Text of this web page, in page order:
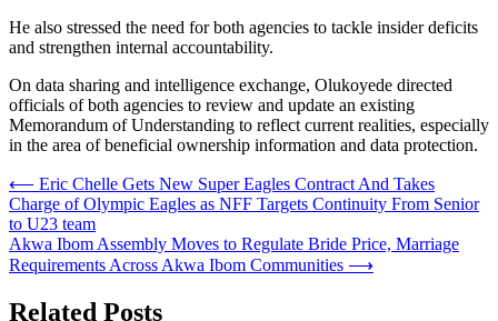
He also stressed the need for both agencies to tackle insider deficits
and strengthen internal accountability.
On data sharing and intelligence exchange, Olukoyede directed
officials of both agencies to review and update an existing
Memorandum of Understanding to reflect current realities, especially
in the area of beneficial ownership information and data protection.
Post
navigation
⟵ Eric Chelle Gets New Super Eagles Contract And Takes
Charge of Olympic Eagles as NFF Targets Continuity From Senior
to U23 team
Akwa Ibom Assembly Moves to Regulate Bride Price, Marriage
Requirements Across Akwa Ibom Communities ⟶
Related Posts